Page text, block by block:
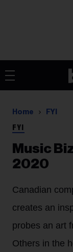
Home FYI
FYI
Music
2020
Canadian
creates an
probes an art
Others in the